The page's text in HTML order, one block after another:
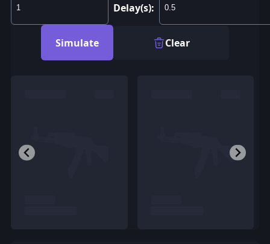
Delay(s):
Simulate Clear